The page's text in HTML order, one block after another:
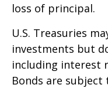
loss of principal.
U.S. Treasuries
investments but
including interest
Bonds are